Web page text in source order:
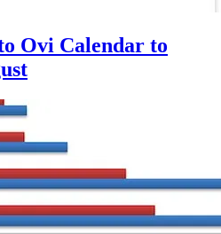
Ovi Calendar to